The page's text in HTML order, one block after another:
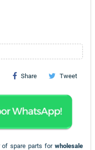
Share Tweet
of spare parts forwholesale